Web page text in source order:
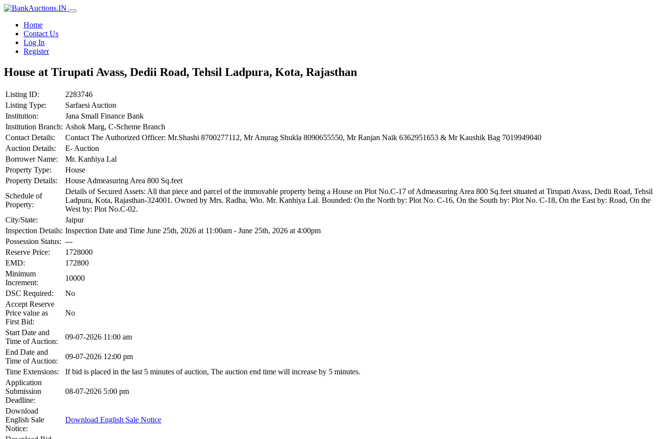
Home
Contact Us
Log In
Register
House at Tirupati Avass, Dedii Road, Tehsil Ladpura, Kota, Rajasthan
Listing ID:
2283746
Listing Type:
Sarfaesi Auction
Institution:
Jana Small Finance Bank
Institution Branch: Ashok Marg, C-Scheme Branch
Contact Details:
Contact The Authorized Officer: Mr.Shashi 8700277112, Mr Anurag Shukla 8090655550, Mr Ranjan Naik 6362951653 & Mr Kaushik Bag 7019949040
Auction Details:
E- Auction
Borrower Name:
Mr. Kanhiya Lal
Property Type:
House
Property Details:
House Admeasuring Area 800 Sq.feet
Schedule of
Property:
Details of Secured Assets: All that piece and parcel of the immovable property being a House on Plot No.C-17 of Admeasuring Area 800 Sq.feet situated at Tirupati Avass, Dedii Road, Tehsil
Ladpura, Kota, Rajasthan-324001. Owned by Mrs. Radha, Wio. Mr. Kanhiya Lal. Bounded: On the North by: Plot No. C-16, On the South by: Plot No. C-18, On the East by: Road, On the
West by: Plot No.C-02.
City/State:
Jaipur
Inspection Details: Inspection Date and Time June 25th, 2026 at 11:00am - June 25th, 2026 at 4:00pm
Possession Status: ---
Reserve Price:
1728000
EMD:
172800
Minimum
Increment:
10000
DSC Required:
No
Accept Reserve
Price value as
First Bid:
No
Start Date and
Time of Auction:
09-07-2026 11:00 am
End Date and
Time of Auction:
09-07-2026 12:00 pm
Time Extensions:
If bid is placed in the last 5 minutes of auction, The auction end time will increase by 5 minutes.
Application
Submission
Deadline:
08-07-2026 5:00 pm
Download
English Sale
Notice:
Download English Sale Notice